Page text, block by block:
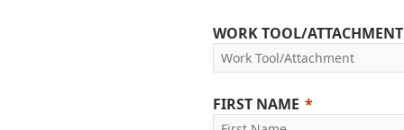
WORK TOOL/ATTACHMENT
FIRST NAME